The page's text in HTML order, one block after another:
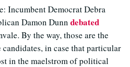
Incumbent Democrat Debra
Damon Dunn debated
By the way, those are the
candidates, in case that particular
in the maelstrom of political